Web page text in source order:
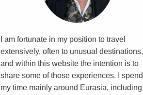
I am fortunate in my position to travel
extensively, often to unusual destinations,
and within this website the intention is to
share some of those experiences. I spend
my time mainly around Eurasia, including